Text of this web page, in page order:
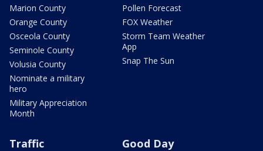
Marion County
Orange County
Osceola County
Seminole County
Volusia County
Nominate a military
hero
Military Appreciation
Month
Pollen Forecast
FOX Weather
Storm Team Weather
App
Snap The Sun
Traffic Good Day